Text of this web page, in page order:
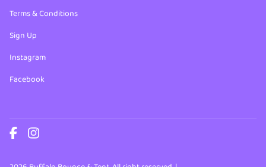
Terms & Conditions
Sign Up
Instagram
Facebook